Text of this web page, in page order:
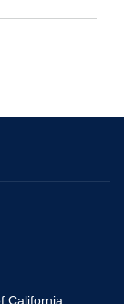
California.